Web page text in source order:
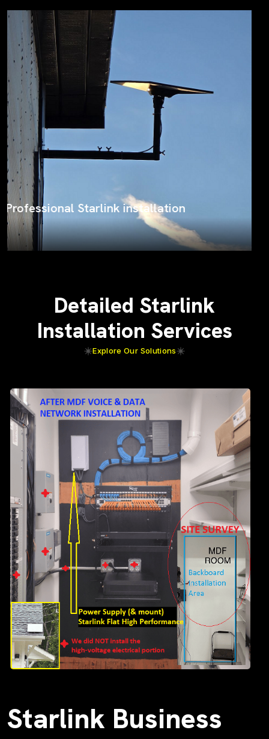
ProSat Networks on the job
Detailed Starlink
Installation Services
Explore Our Solutions
Starlink Business